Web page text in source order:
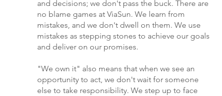
and decisions; we don't pass the buck. There are
no blame games at ViaSun. We learn from
mistakes, and we don't dwell on them. We use
mistakes as stepping stones to achieve our goals
and deliver on our promises.
"We own it" also means that when we see an
opportunity to act, we don't wait for someone
else to take responsibility. We step up to face